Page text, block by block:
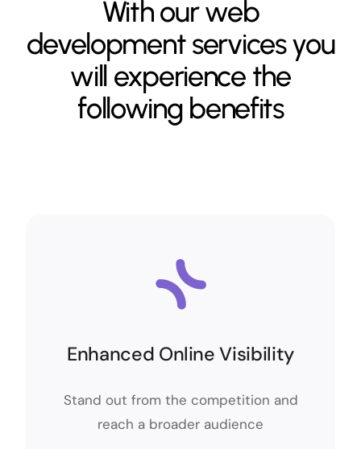
With our web
development services you
will experience the
following benefits
Enhanced Online Visibility
Stand out from the competition and
reach a broader audience
Enhanced Online Visibility
Stand out from the competition and
reach a broader audience